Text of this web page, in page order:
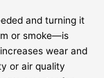
and turning it
or smoke—is
wear and
or air quality